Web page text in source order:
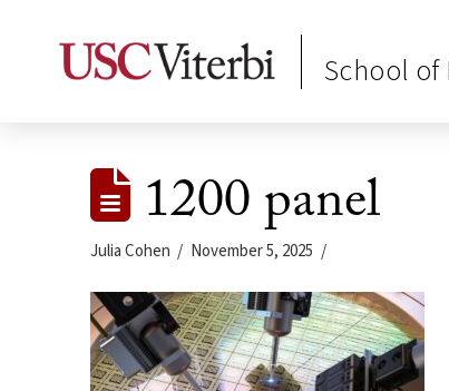
School
1200 panel
Julia Cohen November 5, 2025